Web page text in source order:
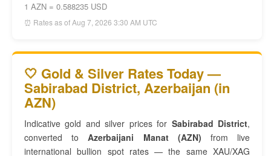
1 AZN = 0.588235 USD
⏰ Rates as of Aug 7, 2026 3:30 AM UTC
🤍 Gold & Silver Rates Today —
Sabirabad District, Azerbaijan (in
AZN)
Indicative gold and silver prices for Sabirabad District,
converted toAzerbaijani Manat (AZN) from live
international bullion spot rates — the same XAU/XAG